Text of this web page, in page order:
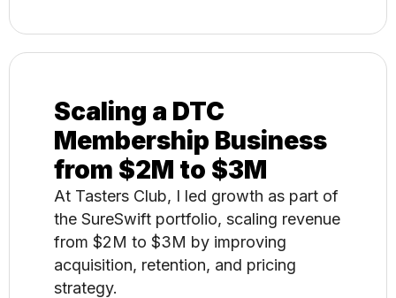
Scaling a DTC
Membership Business
from $2M to $3M
At Tasters Club, I led growth as part of
the SureSwift portfolio, scaling revenue
from $2M to $3M by improving
acquisition, retention, and pricing
strategy.